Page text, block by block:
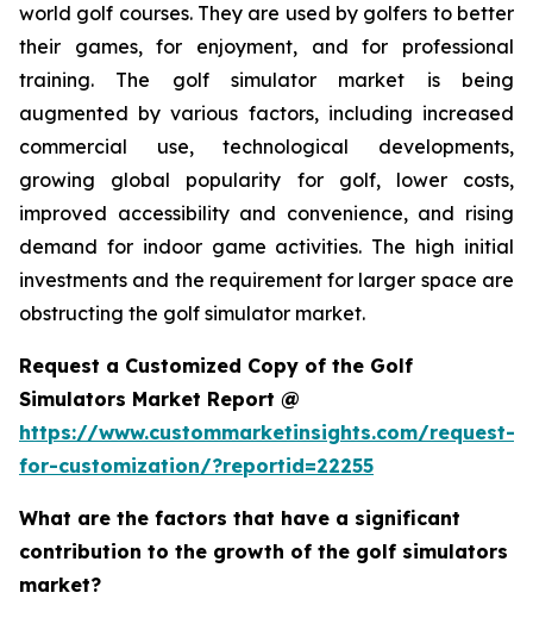
world golf courses. They are used by golfers to better
their games, for enjoyment, and for professional
training. The golf simulator market is being
augmented by various factors, including increased
commercial use, technological developments,
growing global popularity for golf, lower costs,
improved accessibility and convenience, and rising
demand for indoor game activities. The high initial
investments and the requirement for larger space are
obstructing the golf simulator market.
Request a Customized Copy of the Golf
Simulators Market Report @
https://www.custommarketinsights.com/request-
for-customization/?reportid=22255
What are the factors that have a significant
contribution to the growth of the golf simulators
market?